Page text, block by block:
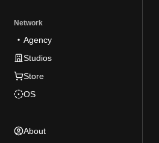
Network
Agency
Studios
Store
OS
About